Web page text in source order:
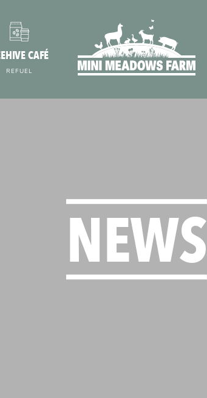
CAFÉ
REFUEL
NEWS